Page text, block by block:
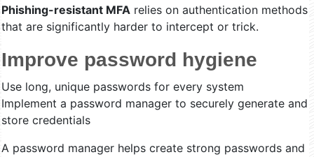
Phishing-resistant MFA relies on authentication methods
that are significantly harder to intercept or trick.
Improve password hygiene
Use long, unique passwords for every system
Implement a password manager to securely generate and
store credentials
A password manager helps create strong passwords and